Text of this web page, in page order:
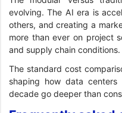
evolving. The AI era is
others, and creating a
more than ever on project
and supply chain conditions.
The standard cost
shaping how data
decade go deeper than